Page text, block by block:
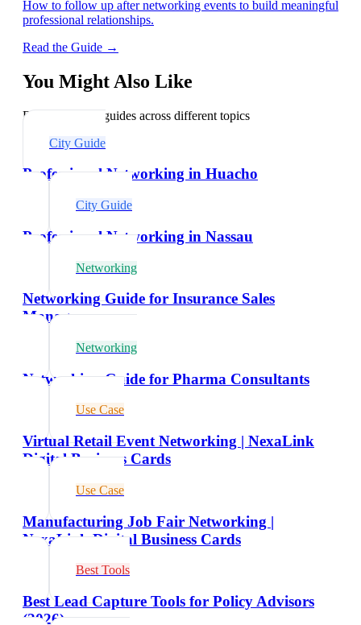
How to follow up after networking events to build meaningful
professional relationships.
Read the Guide →
You Might Also Like
Explore related guides across different topics
City Guide
Professional Networking in Huacho
City Guide
Professional Networking in Nassau
Networking
Networking Guide for Insurance Sales
Managers
Networking
Networking Guide for Pharma Consultants
Use Case
Virtual Retail Event Networking | NexaLink
Digital Business Cards
Use Case
Manufacturing Job Fair Networking |
NexaLink Digital Business Cards
Best Tools
Best Lead Capture Tools for Policy Advisors
(2026)